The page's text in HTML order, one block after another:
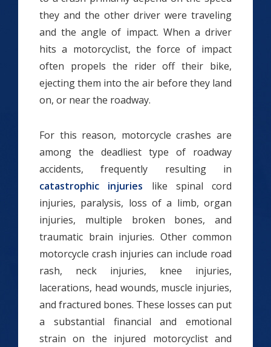
they and the other driver were traveling
and the angle of impact. When a driver
hits a motorcyclist, the force of impact
often propels the rider off their bike,
ejecting them into the air before they land
on, or near the roadway.
For this reason, motorcycle crashes are
among the deadliest type of roadway
accidents, frequently resulting in
catastrophic injuries like spinal cord
injuries, paralysis, loss of a limb, organ
injuries, multiple broken bones, and
traumatic brain injuries. Other common
motorcycle crash injuries can include road
rash, neck injuries, knee injuries,
lacerations, head wounds, muscle injuries,
and fractured bones. These losses can put
a substantial financial and emotional
strain on the injured motorcyclist and